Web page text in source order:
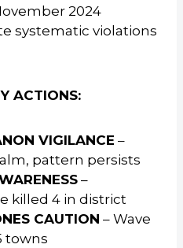
2024
systematic violations
ACTIONS:
VIGILANCE –
pattern persists
–
killed 4 in district
CAUTION – Wave
towns